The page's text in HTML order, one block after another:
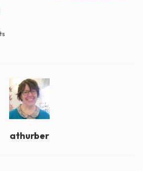
athurber